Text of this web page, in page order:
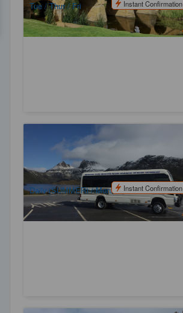
Tue / Thur / Fri
Instant Confirmation
Launceston to Cradle Mountain
Transport
142 booked
AUD $130.00 $135.00
TAS06484
Daily (SUMMER) / Mon/Wed/Fri/Sun
(WINTER)
Instant Confirmation